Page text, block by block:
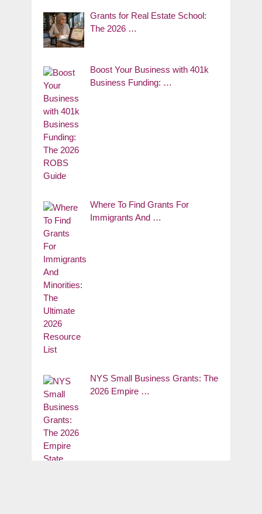
Grants for Real Estate School:
The 2026 …
Boost Your Business with 401k
Business Funding: …
Where To Find Grants For
Immigrants And …
NYS Small Business Grants: The
2026 Empire …